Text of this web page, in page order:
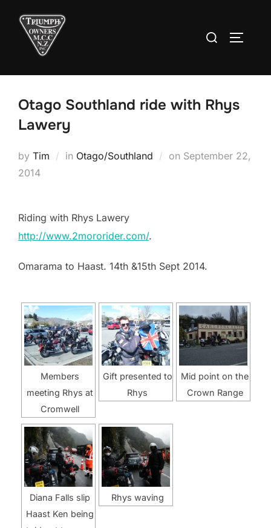
content
Search
Otago Southland ride with Rhys
Lawery
by Tim in Otago/Southland on Posted
September 22,
2014
Riding with Rhys Lawery
http://www.2mororider.com/.
Omarama to Haast. 14th &15th Sept 2014.
Members
meeting Rhys at
Cromwell
Gift presented to
Rhys
Mid point on the
Crown Range
Diana Falls slip
Haast Ken being
Rhys waving